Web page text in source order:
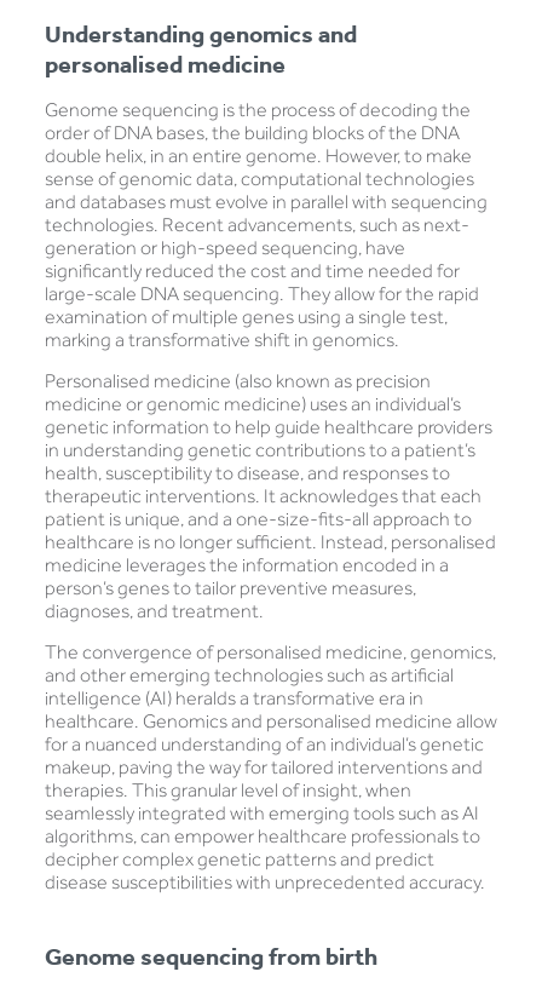
Understanding genomics and
personalised medicine
Genome sequencing is the process of decoding the
order of DNA bases, the building blocks of the DNA
double helix, in an entire genome. However, to make
sense of genomic data, computational technologies
and databases must evolve in parallel with sequencing
technologies. Recent advancements, such as next-
generation or high-speed sequencing, have
significantly reduced the cost and time needed for
large-scale DNA sequencing. They allow for the rapid
examination of multiple genes using a single test,
marking a transformative shift in genomics.
Personalised medicine (also known as precision
medicine or genomic medicine) uses an individual’s
genetic information to help guide healthcare providers
in understanding genetic contributions to a patient’s
health, susceptibility to disease, and responses to
therapeutic interventions. It acknowledges that each
patient is unique, and a one-size-fits-all approach to
healthcare is no longer sufficient. Instead, personalised
medicine leverages the information encoded in a
person’s genes to tailor preventive measures,
diagnoses, and treatment.
The convergence of personalised medicine, genomics,
and other emerging technologies such as artificial
intelligence (AI) heralds a transformative era in
healthcare. Genomics and personalised medicine allow
for a nuanced understanding of an individual’s genetic
makeup, paving the way for tailored interventions and
therapies. This granular level of insight, when
seamlessly integrated with emerging tools such as AI
algorithms, can empower healthcare professionals to
decipher complex genetic patterns and predict
disease susceptibilities with unprecedented accuracy.
Genome sequencing from birth